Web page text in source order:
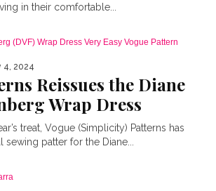
in their comfortable...
4, 2024
Reissues the Diane
Wrap Dress
treat, Vogue (Simplicity) Patterns has
patter for the Diane...